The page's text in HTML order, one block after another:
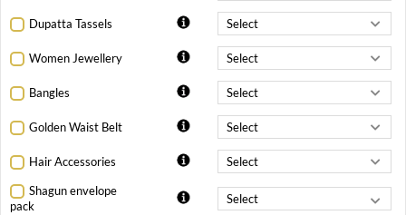
Dupatta Tassels
Women Jewellery
Bangles
Golden Waist Belt
Hair Accessories
Shagun envelope
pack